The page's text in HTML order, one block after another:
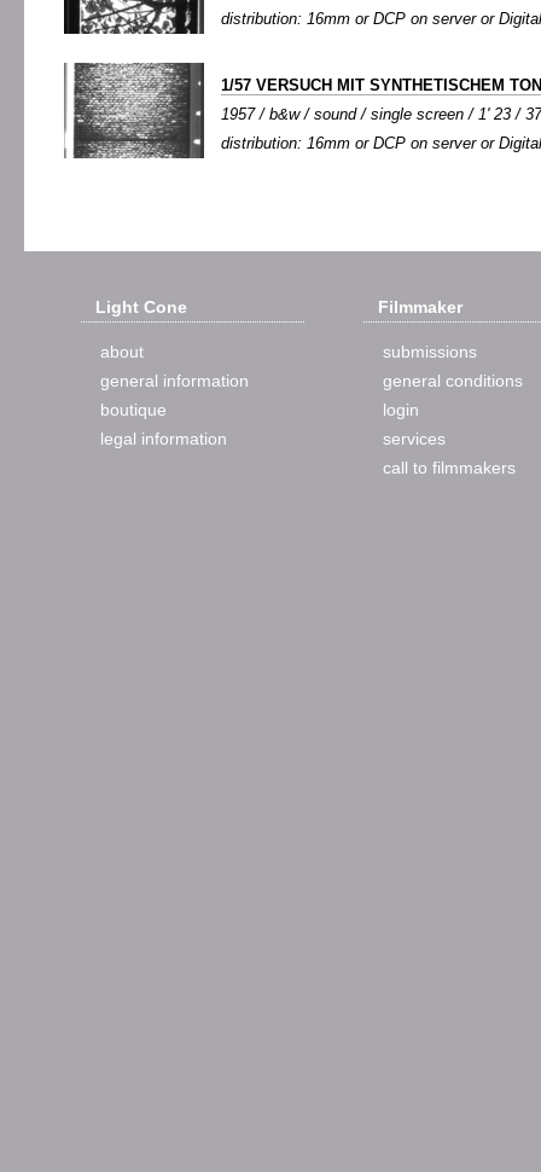
distribution: 16mm or DCP on server or
1/57 VERSUCH MIT SYNTHETISCHEM TON
1957 / b&w / sound / single screen / 1' 23 /
distribution: 16mm or DCP on server or
Light Cone
about
general information
boutique
legal information
Filmmaker
submissions
general conditions
login
services
call to filmmakers